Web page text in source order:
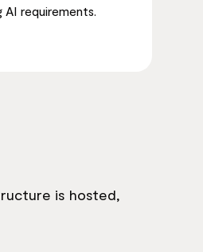
AI requirements.
is hosted,